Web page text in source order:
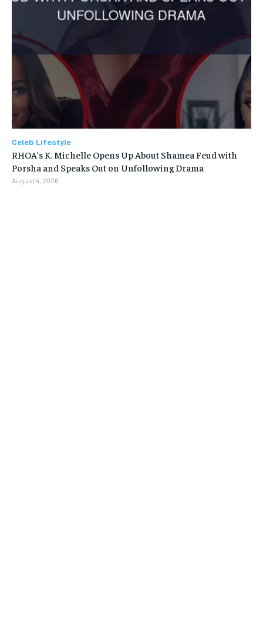
Celeb Lifestyle
RHOA’s K. Michelle Opens Up About Shamea Feud with
Porsha and Speaks Out on Unfollowing Drama
August 4, 2026